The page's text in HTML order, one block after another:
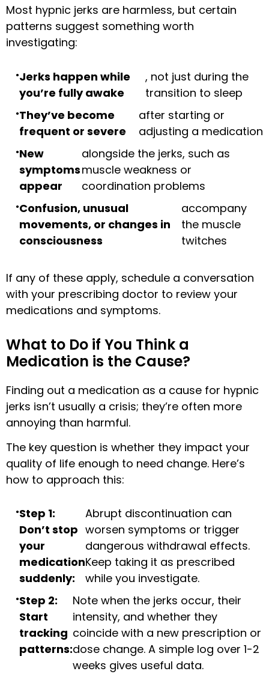
Most hypnic jerks are harmless, but certain
patterns suggest something worth
investigating:
Jerks happen while
you’re fully awake
, not just during the
transition to sleep
They’ve become
frequent or severe
after starting or
adjusting a medication
New
symptoms
appear
alongside the jerks, such as
muscle weakness or
coordination problems
Confusion, unusual
movements, or changes in
consciousness
accompany
the muscle
twitches
If any of these apply, schedule a conversation
with your prescribing doctor to review your
medications and symptoms.
What to Do if You Think a
Medication is the Cause?
Finding out a medication as a cause for hypnic
jerks isn’t usually a crisis; they’re often more
annoying than harmful.
The key question is whether they impact your
quality of life enough to need change. Here’s
how to approach this:
Step 1:
Don’t stop
your
medication
suddenly:
Abrupt discontinuation can
worsen symptoms or trigger
dangerous withdrawal effects.
Keep taking it as prescribed
while you investigate.
Step 2:
Start
tracking
patterns:
Note when the jerks occur, their
intensity, and whether they
coincide with a new prescription or
dose change. A simple log over 1-2
weeks gives useful data.